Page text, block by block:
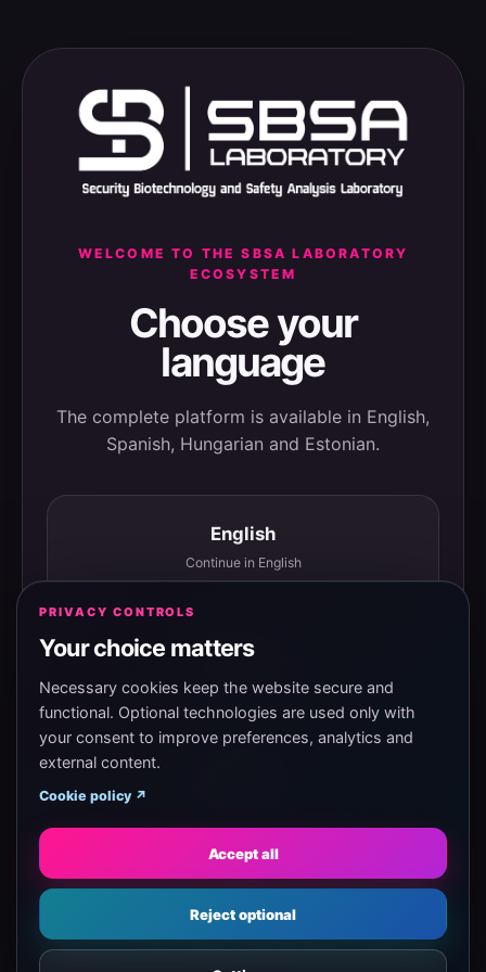
WELCOME TO THE SBSA LABORATORY
ECOSYSTEM
Choose your
language
The complete platform is available in English,
Spanish, Hungarian and Estonian.
English
Continue in English
Español
Continuar en español
Eesti
Jätka eesti keeles
PRIVACY CONTROLS
Your choice matters
Necessary cookies keep the website secure and
functional. Optional technologies are used only with
your consent to improve preferences, analytics and
external content.
Cookie policy ↗
Accept all
Reject optional